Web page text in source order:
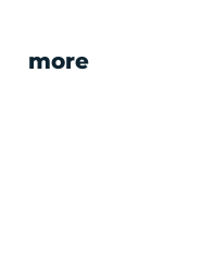
more